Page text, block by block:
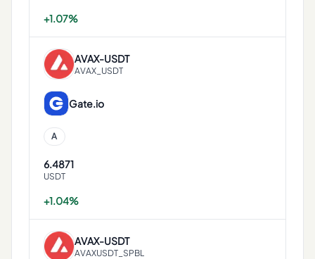
+1.07%
AVAX-USDT
AVAX_USDT
Gate.io
A
6.4871
USDT
+1.04%
AVAX-USDT
AVAXUSDT_SPBL